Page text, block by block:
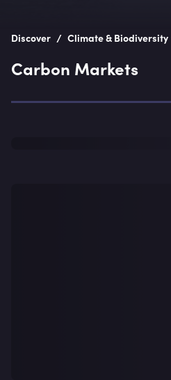
Discover / Climate & Biodiversity
Carbon Markets